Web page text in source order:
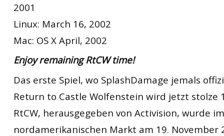
2001
Linux: March 16, 2002
Mac: OS X April, 2002
Enjoy remaining RtCW time!
Das erste Spiel, wo SplashDamage jemals
Return to Castle Wolfenstein wird jetzt stolze
RtCW, herausgegeben von Activision, wurde im
nordamerikanischen Markt am 19. November